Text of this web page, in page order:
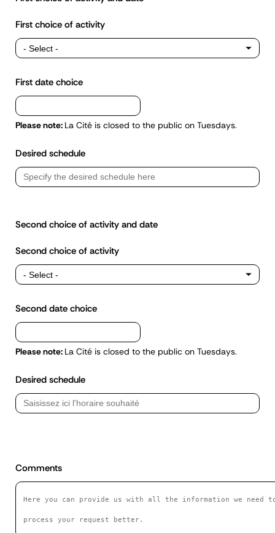
First choice of activity
First date choice
Please note: La Cité is closed to the public on Tuesdays.
Desired schedule
Second choice of activity and date
Second choice of activity
Second date choice
Please note: La Cité is closed to the public on Tuesdays.
Desired schedule
Comments